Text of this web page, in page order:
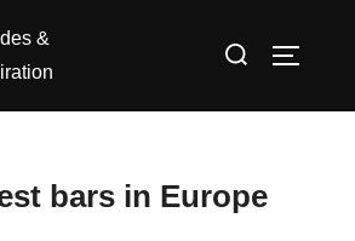
Search
bars in Europe